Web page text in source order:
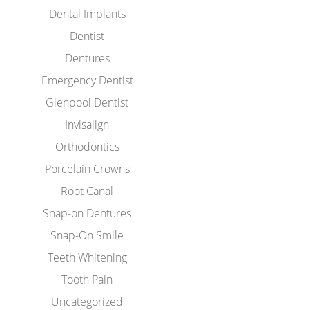
Dental Implants
Dentist
Dentures
Emergency Dentist
Glenpool Dentist
Invisalign
Orthodontics
Porcelain Crowns
Root Canal
Snap-on Dentures
Snap-On Smile
Teeth Whitening
Tooth Pain
Uncategorized